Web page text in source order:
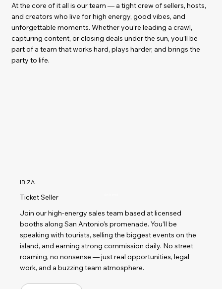
At the core of it all is our team — a tight crew of sellers, hosts,
and creators who live for high energy, good vibes, and
unforgettable moments. Whether you’re leading a crawl,
capturing content, or closing deals under the sun, you’ll be
part of a team that works hard, plays harder, and brings the
party to life.
IBIZA
Ticket Seller
Join our high-energy sales team based at licensed
booths along San Antonio’s promenade. You’ll be
speaking with tourists, selling the biggest events on the
island, and earning strong commission daily. No street
roaming, no nonsense — just real opportunities, legal
work, and a buzzing team atmosphere.